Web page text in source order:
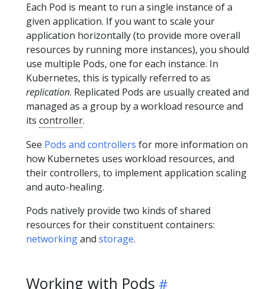
Each Pod is meant to run a single instance of a
given application. If you want to scale your
application horizontally (to provide more overall
resources by running more instances), you should
use multiple Pods, one for each instance. In
Kubernetes, this is typically referred to as
replication. Replicated Pods are usually created and
managed as a group by a workload resource and
its controller.
See Pods and controllers for more information on
how Kubernetes uses workload resources, and
their controllers, to implement application scaling
and auto-healing.
Pods natively provide two kinds of shared
resources for their constituent containers:
networkingand storage.
Working with Pods